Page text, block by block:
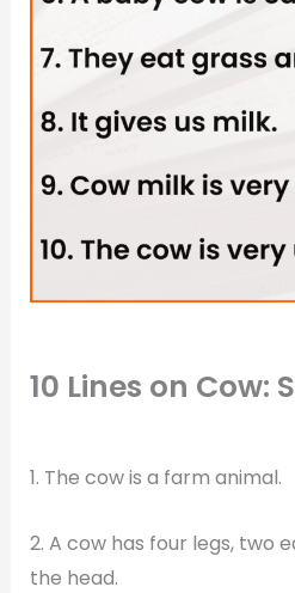
10 Lines on Cow:
1. The cow is a farm animal.
2. A cow has four legs, two
the head.